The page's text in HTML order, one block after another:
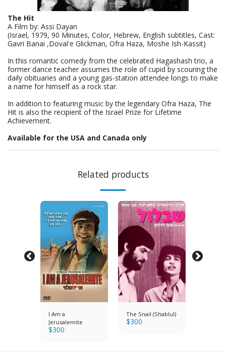
The Hit
A Film by: Assi Dayan
(Israel, 1979, 90 Minutes, Color, Hebrew, English subtitles, Cast:
Gavri Banai ,Doval'e Glickman, Ofra Haza, Moshe Ish-Kassit)
In this romantic comedy from the celebrated Hagashash trio, a
former dance teacher assumes the role of cupid by scouring the
daily obituaries and a young gas-station attendee longs to make
a name for himself as a rock star.
In addition to featuring music by the legendary Ofra Haza, The
Hit is also the recipient of the Israel Prize for Lifetime
Achievement.
Available for the USA and Canada only
Related products
I Am a
Jerusalemite
$300
The Snail (Shablul)
$300